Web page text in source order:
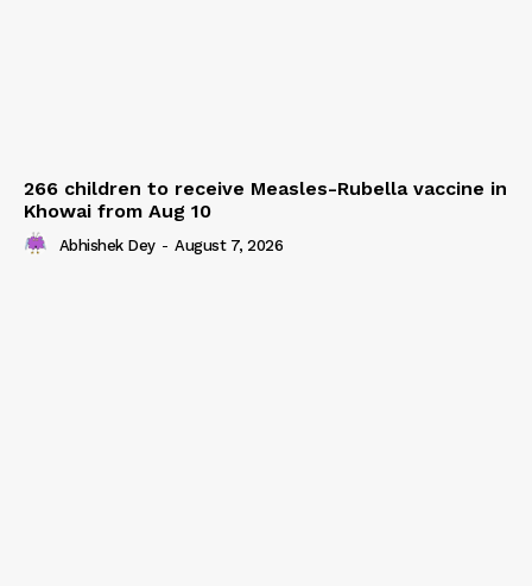
266 children to receive Measles-Rubella vaccine in
Khowai from Aug 10
Abhishek Dey - August 7, 2026